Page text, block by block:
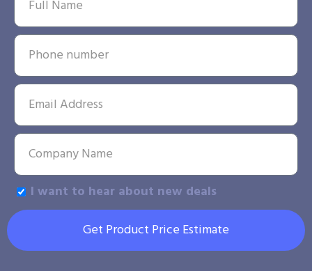
I want to hear about new deals
Get Product Price Estimate